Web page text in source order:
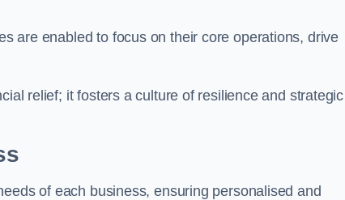
are enabled to focus on their core operations, drive
relief; it fosters a culture of resilience and strategic
of each business, ensuring personalised and